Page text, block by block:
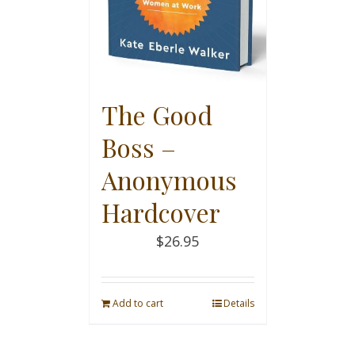
The Good
Boss –
Anonymous
Hardcover
$26.95
Add to cart Details